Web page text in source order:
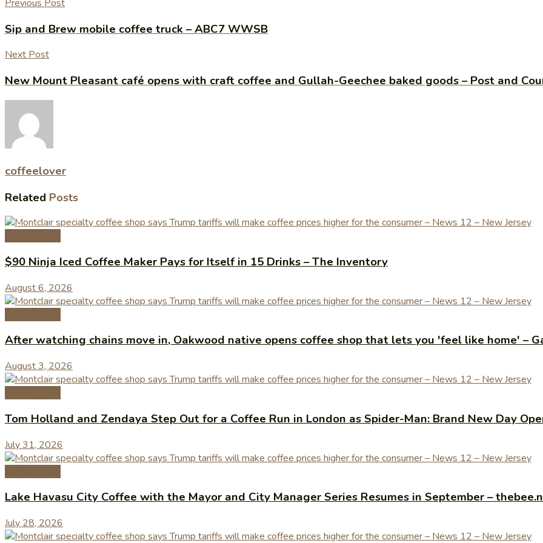
Previous Post
Sip and Brew mobile coffee truck – ABC7 WWSB
Next Post
New Mount Pleasant café opens with craft coffee and Gullah-Geechee baked goods – Post and
coffeelover
Related Posts
$90 Ninja Iced Coffee Maker Pays for Itself in 15 Drinks – The Inventory
August 6, 2026
After watching chains move in, Oakwood native opens coffee shop that lets you 'feel like home' –
August 3, 2026
Tom Holland and Zendaya Step Out for a Coffee Run in London as Spider-Man: Brand New Day
July 31, 2026
Lake Havasu City Coffee with the Mayor and City Manager Series Resumes in September –
July 28, 2026